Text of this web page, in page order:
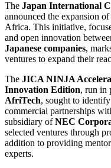
The Japan International
announced the expansion
Africa. This initiative,
and open innovation
Japanese companies,
ventures to expand their
The JICA NINJA
Innovation Edition, run in
AfriTech, sought to
commercial partnerships
subsidiary ofNEC
selected ventures through
addition to providing
experts.